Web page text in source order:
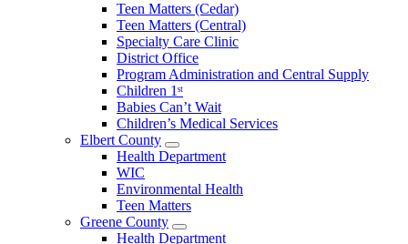
Teen Matters (Cedar)
Teen Matters (Central)
Specialty Care Clinic
District Office
Program Administration and Central Supply
Children 1ˢᵗ
Babies Can’t Wait
Children’s Medical Services
Elbert County
Open
Elbert
Menu
Health Department
WIC
Environmental Health
Teen Matters
Greene County
Open
Health Department